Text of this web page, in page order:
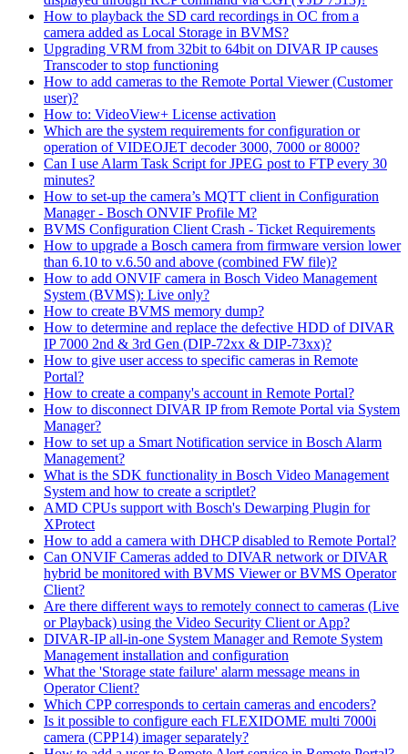
How to playback the SD card recordings in OC from a
camera added as Local Storage in BVMS?
Upgrading VRM from 32bit to 64bit on DIVAR IP causes
Transcoder to stop functioning
How to add cameras to the Remote Portal Viewer (Customer
user)?
How to: VideoView+ License activation
Which are the system requirements for configuration or
operation of VIDEOJET decoder 3000, 7000 or 8000?
Can I use Alarm Task Script for JPEG post to FTP every 30
minutes?
How to set-up the camera’s MQTT client in Configuration
Manager - Bosch ONVIF Profile M?
BVMS Configuration Client Crash - Ticket Requirements
How to upgrade a Bosch camera from firmware version lower
than 6.10 to v.6.50 and above (combined FW file)?
How to add ONVIF camera in Bosch Video Management
System (BVMS): Live only?
How to create BVMS memory dump?
How to determine and replace the defective HDD of DIVAR
IP 7000 2nd & 3rd Gen (DIP-72xx & DIP-73xx)?
How to give user access to specific cameras in Remote
Portal?
How to create a company's account in Remote Portal?
How to disconnect DIVAR IP from Remote Portal via System
Manager?
How to set up a Smart Notification service in Bosch Alarm
Management?
What is the SDK functionality in Bosch Video Management
System and how to create a scriptlet?
AMD CPUs support with Bosch's Dewarping Plugin for
XProtect
How to add a camera with DHCP disabled to Remote Portal?
Can ONVIF Cameras added to DIVAR network or DIVAR
hybrid be monitored with BVMS Viewer or BVMS Operator
Client?
Are there different ways to remotely connect to cameras (Live
or Playback) using the Video Security Client or App?
DIVAR-IP all-in-one System Manager and Remote System
Management installation and configuration
What the 'Storage state failure' alarm message means in
Operator Client?
Which CPP corresponds to certain cameras and encoders?
Is it possible to configure each FLEXIDOME multi 7000i
camera (CPP14) imager separately?